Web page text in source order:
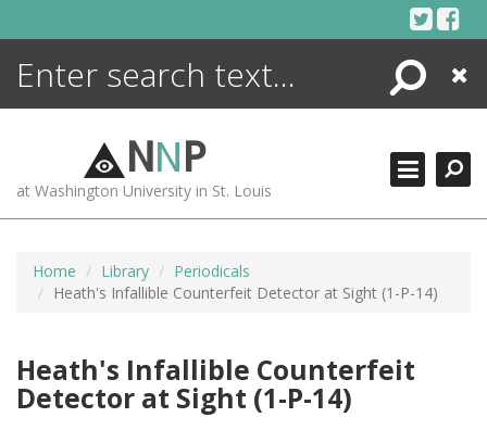
Search
Close
NNP
at Washington University in St. Louis
Home Library
Periodicals
Heath's Infallible Counterfeit Detector at Sight (1-P-14)
Heath's Infallible Counterfeit
Detector at Sight (1-P-14)
ENCYCLOPEDIA
MORE +
ADVANCED SEARCHING